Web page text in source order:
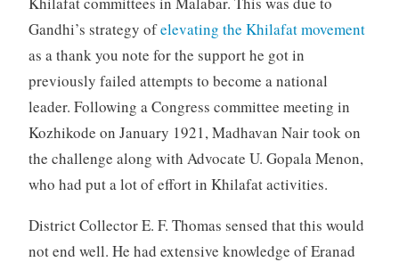
Gandhi’s strategy ofelevating the Khilafat movement
as a thank you note for the support he got in
previously failed attempts to become a national
leader. Following a Congress committee meeting in
Kozhikode on January 1921, Madhavan Nair took on
the challenge along with Advocate U. Gopala Menon,
who had put a lot of effort in Khilafat activities.
District Collector E. F. Thomas sensed that this would
not end well. He had extensive knowledge of Eranad